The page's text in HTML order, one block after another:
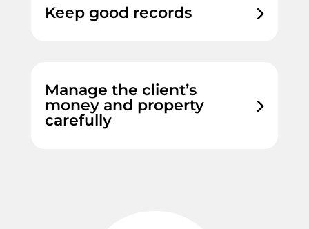
Keep good records
Manage the client’s
money and property
carefully